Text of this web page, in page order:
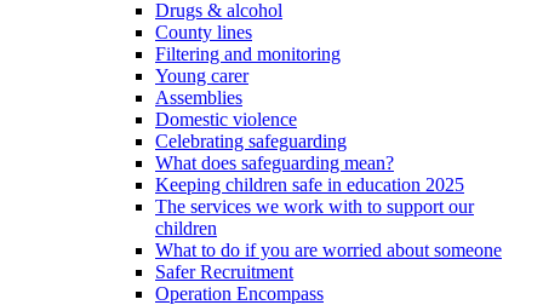
Drugs & alcohol
County lines
Filtering and monitoring
Young carer
Assemblies
Domestic violence
Celebrating safeguarding
What does safeguarding mean?
Keeping children safe in education 2025
The services we work with to support our
children
What to do if you are worried about someone
Safer Recruitment
Operation Encompass